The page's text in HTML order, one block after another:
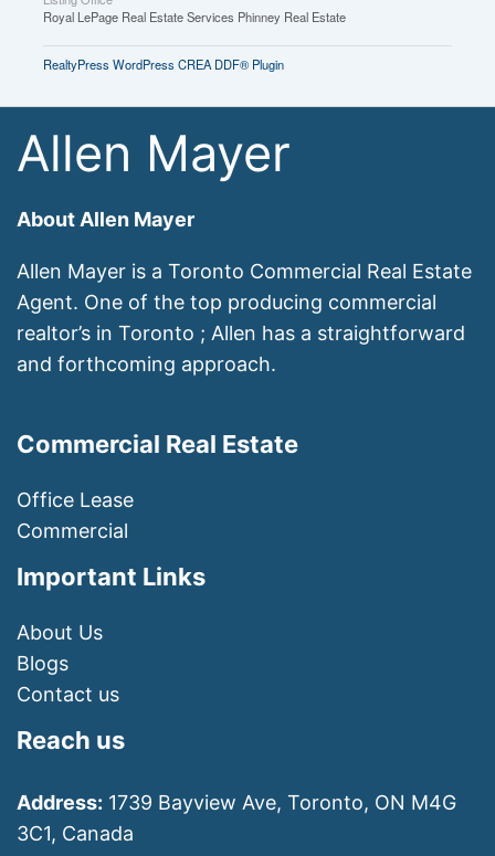
Royal LePage Real Estate Services Phinney Real Estate
RealtyPress WordPress CREA DDF® Plugin
Allen Mayer
About Allen Mayer
Allen Mayer is a Toronto Commercial Real Estate
Agent. One of the top producing commercial
realtor’s in Toronto ; Allen has a straightforward
and forthcoming approach.
Commercial Real Estate
Office Lease
Commercial
Important Links
About Us
Blogs
Contact us
Reach us
Address: 1739 Bayview Ave, Toronto, ON M4G
3C1, Canada